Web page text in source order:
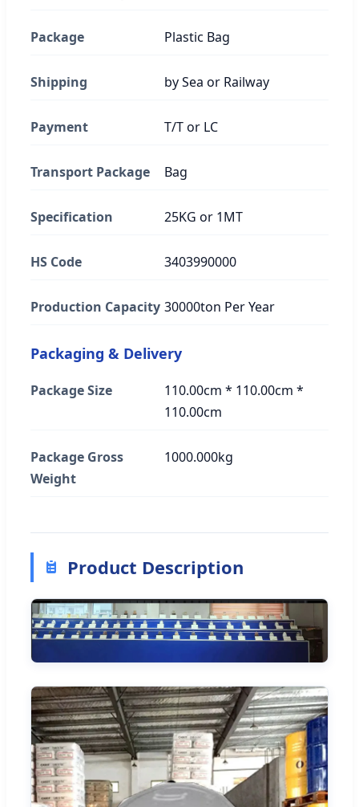
Package Plastic Bag
Shipping by Sea or Railway
Payment T/T or LC
Transport Package Bag
Specification 25KG or 1MT
HS Code 3403990000
Production Capacity 30000ton Per Year
Packaging & Delivery
Package Size
110.00cm * 110.00cm *
110.00cm
Package Gross
Weight
1000.000kg
Product Description